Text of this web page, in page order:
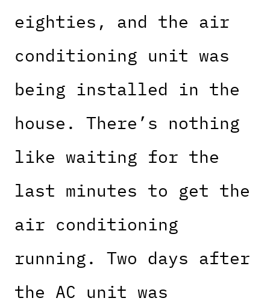
eighties, and the air
conditioning unit was
being installed in the
house. There’s nothing
like waiting for the
last minutes to get the
air conditioning
running. Two days after
the AC unit was